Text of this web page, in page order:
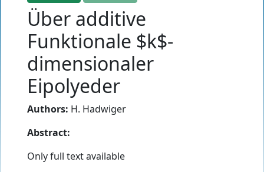
Über additive
Funktionale $k$-
dimensionaler
Eipolyeder
Authors: H. Hadwiger
Abstract:
Only full text available